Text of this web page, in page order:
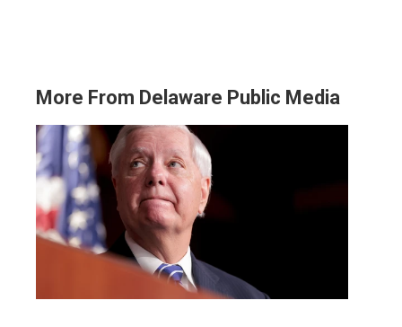
More From Delaware Public Media